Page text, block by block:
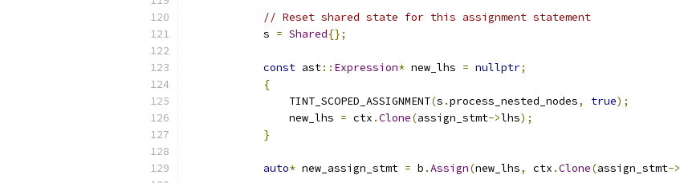
// Reset shared state for this assignment statement
            s
= Shared{};
const ast:: Expression* new_lhs = nullptr;
{
                TINT_SCOPED_ASSIGNMENT
(s .process_nested_nodes, true);
                new_lhs
= ctx .Clone(assign_stmt->lhs);
}
auto* new_assign_stmt = b .Assign(new_lhs, ctx .Clone(assign_stmt->